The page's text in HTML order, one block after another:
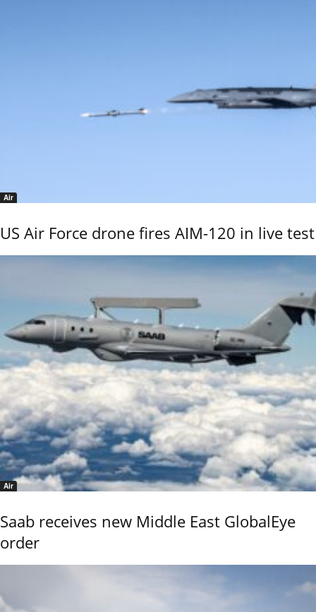
Air
US Air Force drone fires AIM-120 in live test
Air
Saab receives new Middle East GlobalEye
order